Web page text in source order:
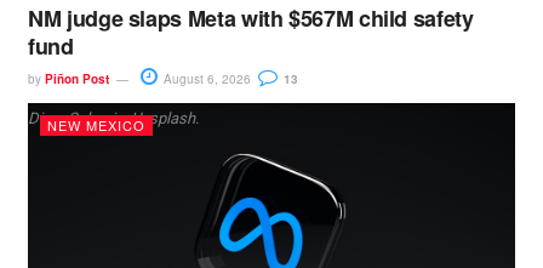
NM judge slaps Meta with $567M child safety
fund
by Piñon Post August 6, 2026 13
Dima Solomin, Unsplash.
NEW MEXICO